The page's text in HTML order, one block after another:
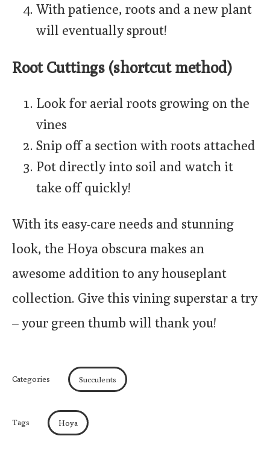
With patience, roots and a new plant
will eventually sprout!
Root Cuttings (shortcut method)
Look for aerial roots growing on the
vines
Snip off a section with roots attached
Pot directly into soil and watch it
take off quickly!
With its easy-care needs and stunning
look, the Hoya obscura makes an
awesome addition to any houseplant
collection. Give this vining superstar a try
– your green thumb will thank you!
Categories Succulents
Tags Hoya